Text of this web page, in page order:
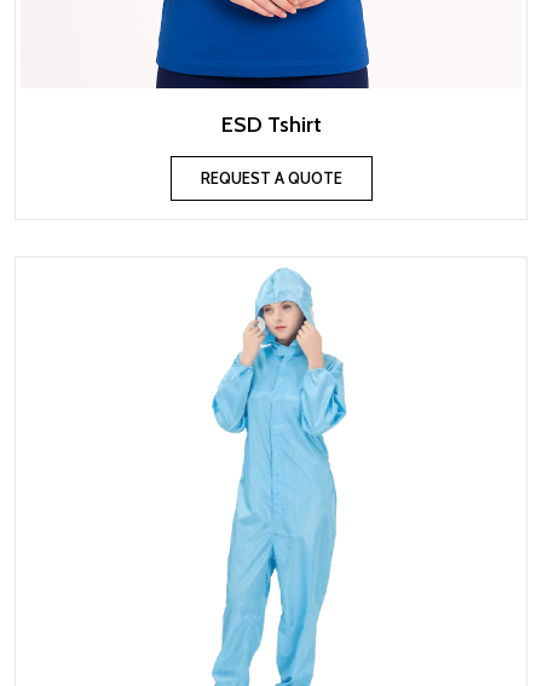
ESD Tshirt
REQUEST A QUOTE